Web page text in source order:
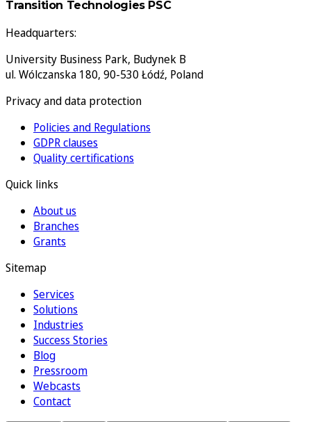
Transition Technologies PSC
Headquarters:
University Business Park, Budynek B
ul. Wólczanska 180, 90-530 Łódź, Poland
Privacy and data protection
Policies and Regulations
GDPR clauses
Quality certifications
Quick links
About us
Branches
Grants
Sitemap
Services
Solutions
Industries
Success Stories
Blog
Pressroom
Webcasts
Contact